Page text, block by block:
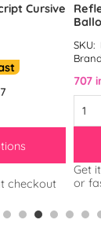
Cursive
checkout
SKU:
707
Get
or